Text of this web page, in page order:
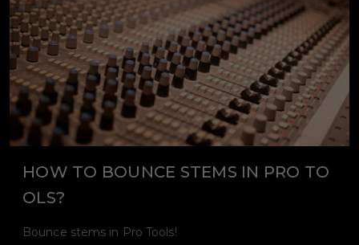
HOW TO BOUNCE STEMS IN PRO TO
OLS?
Bounce stems in Pro Tools!